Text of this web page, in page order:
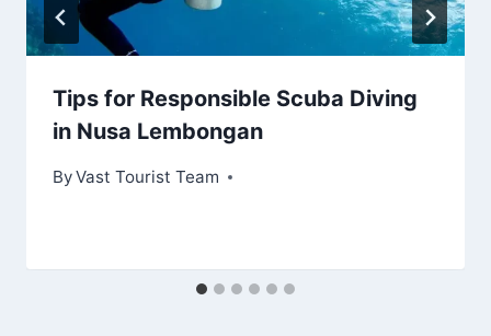
Tips for Responsible Scuba Diving
in Nusa Lembongan
ByVast Tourist Team